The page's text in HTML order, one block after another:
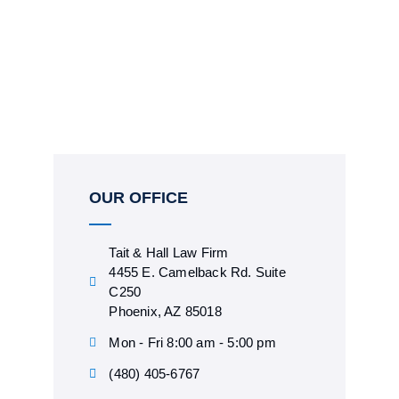
OUR OFFICE
Tait & Hall Law Firm
4455 E. Camelback Rd. Suite
C250
Phoenix, AZ 85018
Mon - Fri 8:00 am - 5:00 pm
(480) 405-6767